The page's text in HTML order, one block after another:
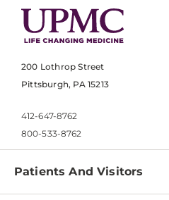
200 Lothrop Street
Pittsburgh, PA 15213
412-647-8762
800-533-8762
Patients And Visitors